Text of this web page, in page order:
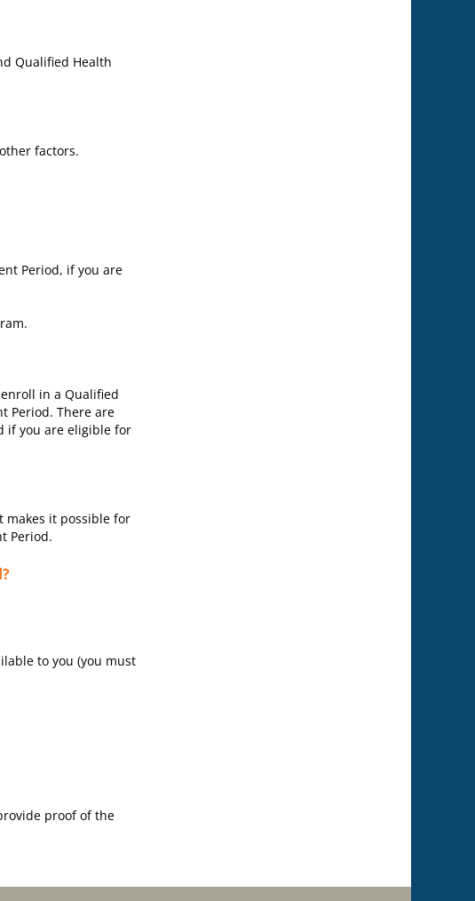
Qualified Health
factors.
Period, if you are
in a Qualified
Period. There are
if you are eligible for
makes it possible for
Period.
to you (you must
proof of the